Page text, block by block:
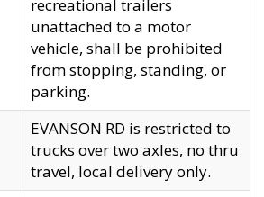
recreational trailers
unattached to a motor
vehicle, shall be prohibited
from stopping, standing, or
parking.
EVANSON RD is restricted to
trucks over two axles, no thru
travel, local delivery only.